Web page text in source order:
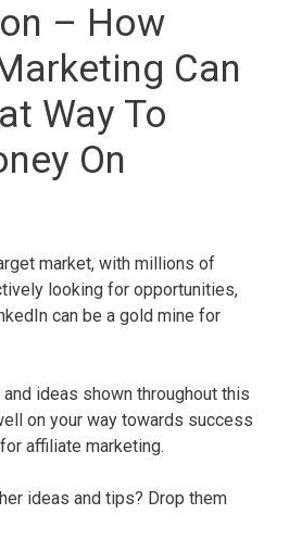
– How
Can
Way To
On
market, with millions of
looking for opportunities,
can be a gold mine for
ideas shown throughout this
on your way towards success
affiliate marketing.
ideas and tips? Drop them